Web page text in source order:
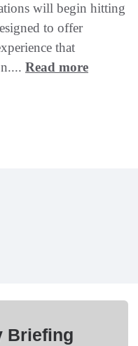
will begin hitting
to offer
that
Read more
Briefing